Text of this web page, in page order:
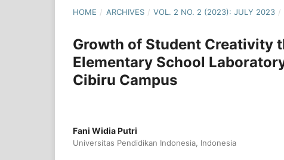
HOME / ARCHIVES / VOL. 2 NO. 2 (2023): JULY 2023 /
Growth of Student Creativity
Elementary School
Cibiru Campus
Fani Widia Putri
Universitas Pendidikan Indonesia, Indonesia